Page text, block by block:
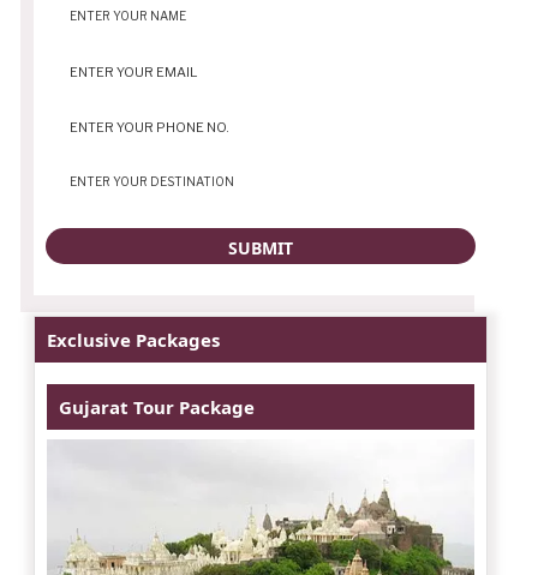
Exclusive Packages
Gujarat Tour Package